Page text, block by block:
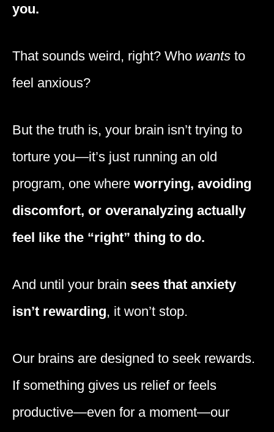
you.
That sounds weird, right? Who wants to
feel anxious?
But the truth is, your brain isn’t trying to
torture you—it’s just running an old
program, one where worrying, avoiding
discomfort, or overanalyzing actually
feel like the “right” thing to do.
And until your brain sees that anxiety
isn’t rewarding, it won’t stop.
Our brains are designed to seek rewards.
If something gives us relief or feels
productive—even for a moment—our